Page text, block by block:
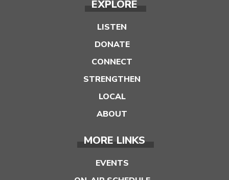
EXPLORE
LISTEN
DONATE
CONNECT
STRENGTHEN
LOCAL
ABOUT
MORE LINKS
EVENTS